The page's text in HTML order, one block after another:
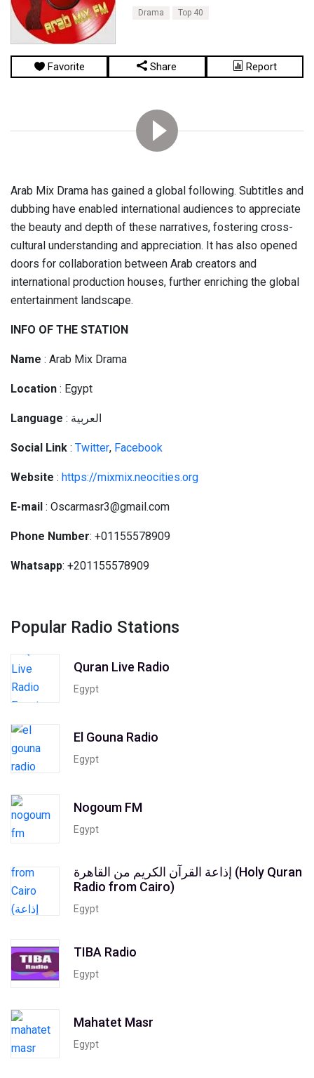
Drama Top 40
Favorite Share Report
Arab Mix Drama has gained a global following. Subtitles and
dubbing have enabled international audiences to appreciate
the beauty and depth of these narratives, fostering cross-
cultural understanding and appreciation. It has also opened
doors for collaboration between Arab creators and
international production houses, further enriching the global
entertainment landscape.
INFO OF THE STATION
Name : Arab Mix Drama
Location : Egypt
Language : العربية
Social Link : Twitter, Facebook
Website : https://mixmix.neocities.org
E-mail : Oscarmasr3@gmail.com
Phone Number: +01155578909
Whatsapp: +201155578909
Popular Radio Stations
Quran Live Radio
Egypt
El Gouna Radio
Egypt
Nogoum FM
Egypt
إذاعة القرآن الكريم من القاهرة (Holy Quran
Radio from Cairo)
Egypt
TIBA Radio
Egypt
Mahatet Masr
Egypt